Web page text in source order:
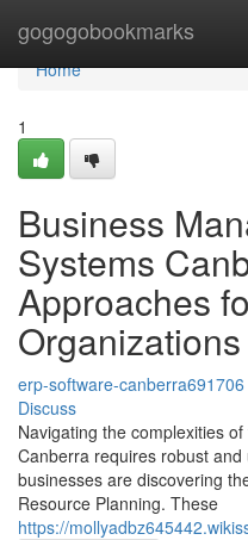
gogogobookmarks
Home
Home
1
Business
Systems
Approaches
Organizations
erp-software-canberra691706
Discuss
Navigating the complexities
Canberra requires robust
businesses are discovering
Resource Planning. These
https://